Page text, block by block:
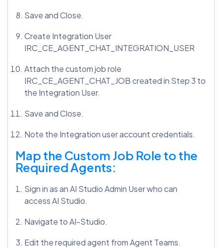
Save and Close.
Create Integration User
IRC_CE_AGENT_CHAT_INTEGRATION_USER
Attach the custom job role
IRC_CE_AGENT_CHAT_JOB created in Step 3 to
the Integration User.
Save and Close.
Note the Integration user account credentials.
Map the Custom Job Role to the
Required Agents:
Sign in as an AI Studio Admin User who can
access AI Studio.
Navigate to AI-Studio.
Edit the required agent from Agent Teams.